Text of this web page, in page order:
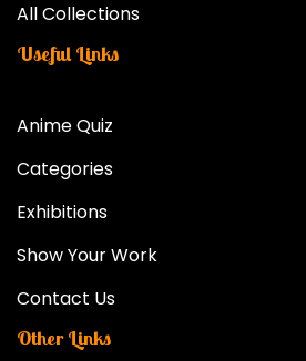
All Collections
Useful Links
Anime Quiz
Categories
Exhibitions
Show Your Work
Contact Us
Other Links